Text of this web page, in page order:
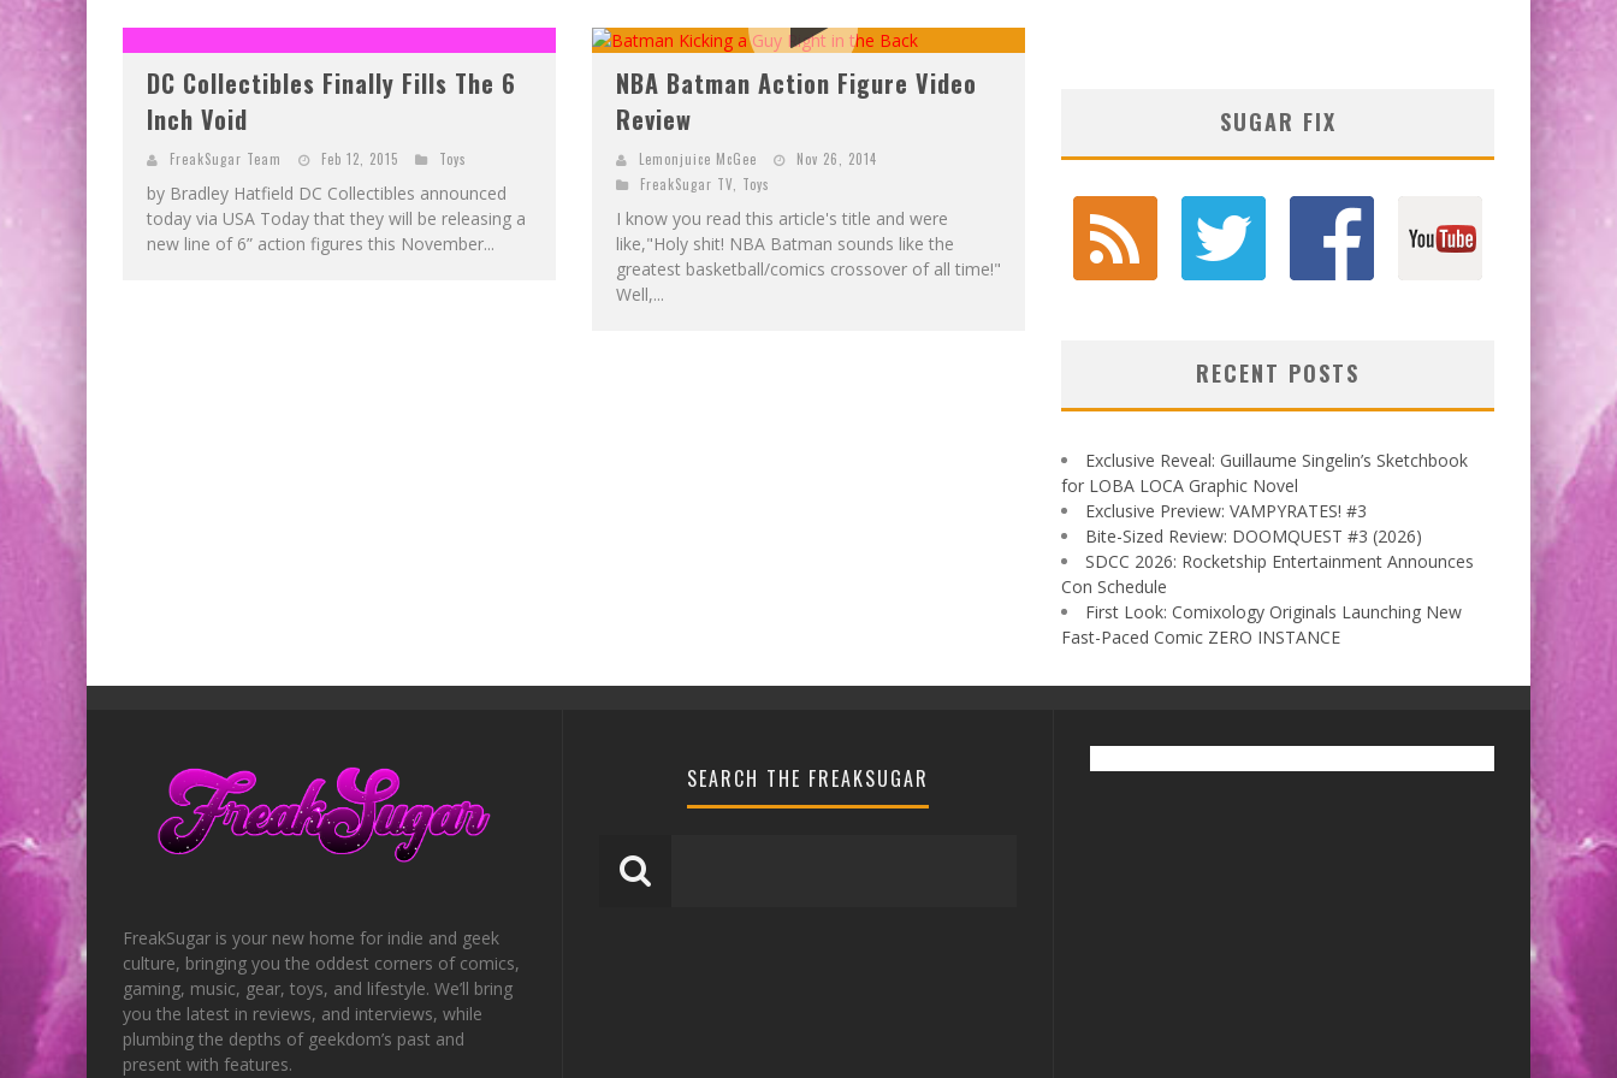
E
XCLUSIVE REVEAL: GUILLAUME SINGELIN'S SKETCHBOOK FOR LOBA LOCA GRAPHIC NOVEL
DC Collectibles Finally Fills The 6
Inch Void
FreakSugar Team Feb 12, 2015 Toys
by Bradley Hatfield DC Collectibles announced
today via USA Today that they will be releasing a
new line of 6” action figures this November...
NBA Batman Action Figure Video
Review
Lemonjuice McGee
Nov 26, 2014
FreakSugar TV
Toys
I know you read this article's title and were
like,"Holy shit! NBA Batman sounds like the
greatest basketball/comics crossover of all time!"
Well,...
SUGAR FIX
RECENT POSTS
Exclusive Reveal: Guillaume Singelin’s Sketchbook
for LOBA LOCA Graphic Novel
Exclusive Preview: VAMPYRATES! #3
Bite-Sized Review: DOOMQUEST #3 (2026)
SDCC 2026: Rocketship Entertainment Announces
Con Schedule
First Look: Comixology Originals Launching New
Fast-Paced Comic ZERO INSTANCE
FreakSugar is your new home for indie and geek
culture, bringing you the oddest corners of comics,
gaming, music, gear, toys, and lifestyle. We’ll bring
you the latest in reviews, and interviews, while
plumbing the depths of geekdom’s past and
present with features.
SEARCH THE FREAKSUGAR